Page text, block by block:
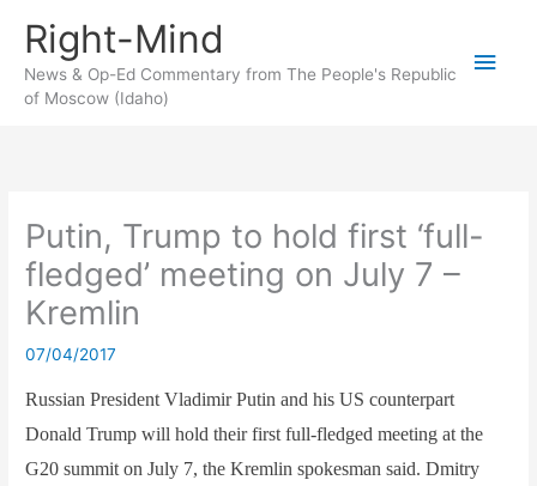
content
Right-Mind
News & Op-Ed Commentary from The People's Republic
of Moscow (Idaho)
Main
Putin, Trump to hold first ‘full-
fledged’ meeting on July 7 –
Kremlin
07/04/2017
Russian President Vladimir Putin and his US counterpart
Donald Trump will hold their first full-fledged meeting at the
G20 summit on July 7, the Kremlin spokesman said. Dmitry